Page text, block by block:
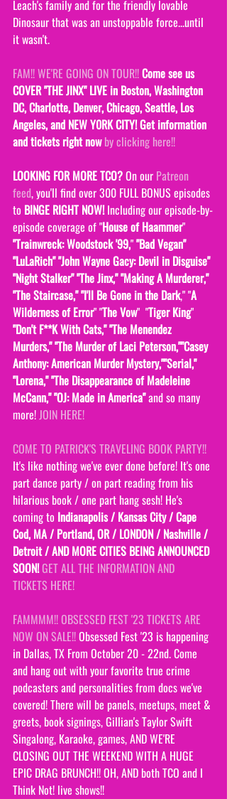
Leach's family and for the friendly lovable
Dinosaur that was an unstoppable force...until
it wasn't.
FAM!! WE'RE GOING ON TOUR!!Come see us
COVER "THE JINX" LIVE in Boston, Washington
DC, Charlotte, Denver, Chicago, Seattle, Los
Angeles, and NEW Y0RK CITY! Get information
and tickets right now by clicking here!!
LOOKING FOR MORE TCO? On our Patreon
feed, you'll find over 300 FULL BONUS episodes
to BINGE RIGHT NOW! Including our episode-by-
episode coverage of "House of Haammer"
"Trainwreck: Woodstock '99," "Bad Vegan"
"LuLaRich" "John Wayne Gacy: Devil in Disguise"
"Night Stalker" "The Jinx," "Making A Murderer,"
"The Staircase," "I'll Be Gone in the Dark," "A
Wilderness of Error" "The Vow"  "Tiger King"
"Don't F**K With Cats," "The Menendez
Murders," "The Murder of Laci Peterson,""Casey
Anthony: American Murder Mystery,""Serial,"
"Lorena," "The Disappearance of Madeleine
McCann," "OJ: Made in America" and so many
more! JOIN HERE!
COME TO PATRICK'S TRAVELING BOOK PARTY!!
It's like nothing we've ever done before! It's one
part dance party / on part reading from his
hilarious book / one part hang sesh! He's
coming to Indianapolis / Kansas City / Cape
Cod, MA / Portland, OR / LONDON / Nashville /
Detroit / AND MORE CITIES BEING ANNOUNCED
SOON! GET ALL THE INFORMATION AND
TICKETS HERE!
FAMMMM!! OBSESSED FEST '23 TICKETS ARE
NOW ON SALE!! Obsessed Fest '23 is happening
in Dallas, TX From October 20 - 22nd. Come
and hang out with your favorite true crime
podcasters and personalities from docs we've
covered! There will be panels, meetups, meet &
greets, book signings, Gillian's Taylor Swift
Singalong, Karaoke, games, AND WE'RE
CLOSING OUT THE WEEKEND WITH A HUGE
EPIC DRAG BRUNCH!! OH, AND both TCO and I
Think Not! live shows!!